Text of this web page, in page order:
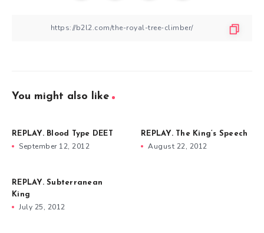
You might also like
REPLAY. Blood Type DEET
September 12, 2012
REPLAY. The King’s Speech
August 22, 2012
REPLAY. Subterranean
King
July 25, 2012